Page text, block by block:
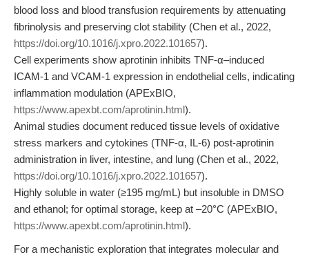
blood loss and blood transfusion requirements by attenuating
fibrinolysis and preserving clot stability (Chen et al., 2022,
https://doi.org/10.1016/j.xpro.2022.101657).
Cell experiments show aprotinin inhibits TNF-α–induced
ICAM-1 and VCAM-1 expression in endothelial cells, indicating
inflammation modulation (APExBIO,
https://www.apexbt.com/aprotinin.html).
Animal studies document reduced tissue levels of oxidative
stress markers and cytokines (TNF-α, IL-6) post-aprotinin
administration in liver, intestine, and lung (Chen et al., 2022,
https://doi.org/10.1016/j.xpro.2022.101657).
Highly soluble in water (≥195 mg/mL) but insoluble in DMSO
and ethanol; for optimal storage, keep at –20°C (APExBIO,
https://www.apexbt.com/aprotinin.html).
For a mechanistic exploration that integrates molecular and